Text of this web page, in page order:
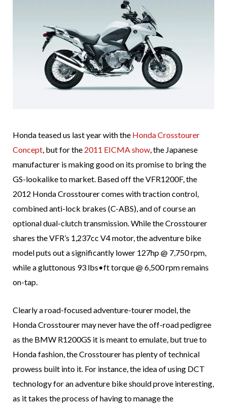
Honda teased us last year with the Honda Crosstourer
Concept, but for the 2011 EICMA show, the Japanese
manufacturer is making good on its promise to bring the
GS-lookalike to market. Based off the VFR1200F, the
2012 Honda Crosstourer comes with traction control,
combined anti-lock brakes (C-ABS), and of course an
optional dual-clutch transmission. While the Crosstourer
shares the VFR’s 1,237cc V4 motor, the adventure bike
model puts out a significantly lower 127hp @ 7,750 rpm,
while a gluttonous 93 lbs•ft torque @ 6,500 rpm remains
on-tap.
Clearly a road-focused adventure-tourer model, the
Honda Crosstourer may never have the off-road pedigree
as the BMW R1200GS it is meant to emulate, but true to
Honda fashion, the Crosstourer has plenty of technical
prowess built into it. For instance, the idea of using DCT
technology for an adventure bike should prove interesting,
as it takes the process of having to manage the